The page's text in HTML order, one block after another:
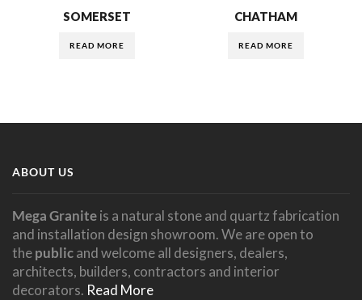
SOMERSET
READ MORE
CHATHAM
READ MORE
ABOUT US
Mega Graniteis a natural stone and quartz fabrication
and installation design showroom. We are open to
thepublicand welcome all designers, dealers,
architects, builders, contractors and interior
decorators. Read More